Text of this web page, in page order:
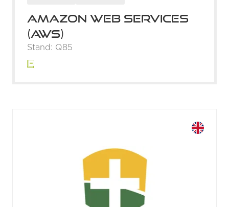
Amazon Web Services
(AWS)
Stand: Q85